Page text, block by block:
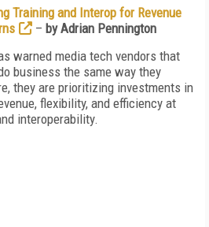
Training and Interop for Revenue
– by Adrian Pennington
warned media tech vendors that
business the same way they
they are prioritizing investments in
flexibility, and efficiency at
interoperability.